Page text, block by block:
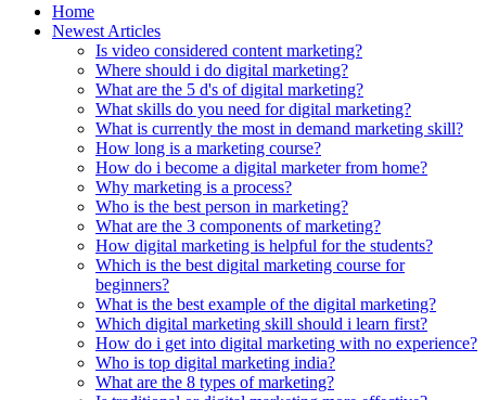
Home
Newest Articles
Is video considered content marketing?
Where should i do digital marketing?
What are the 5 d's of digital marketing?
What skills do you need for digital marketing?
What is currently the most in demand marketing skill?
How long is a marketing course?
How do i become a digital marketer from home?
Why marketing is a process?
Who is the best person in marketing?
What are the 3 components of marketing?
How digital marketing is helpful for the students?
Which is the best digital marketing course for
beginners?
What is the best example of the digital marketing?
Which digital marketing skill should i learn first?
How do i get into digital marketing with no experience?
Who is top digital marketing india?
What are the 8 types of marketing?